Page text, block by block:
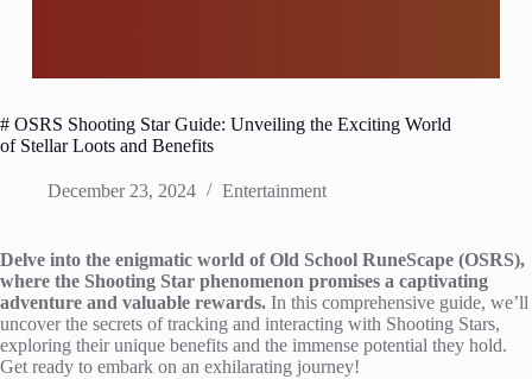
# OSRS Shooting Star Guide: Unveiling the Exciting World
of Stellar Loots and Benefits
December 23, 2024 Entertainment
Delve into the enigmatic world of Old School RuneScape (OSRS),
where the Shooting Star phenomenon promises a captivating
adventure and valuable rewards. In this comprehensive guide, we’ll
uncover the secrets of tracking and interacting with Shooting Stars,
exploring their unique benefits and the immense potential they hold.
Get ready to embark on an exhilarating journey!